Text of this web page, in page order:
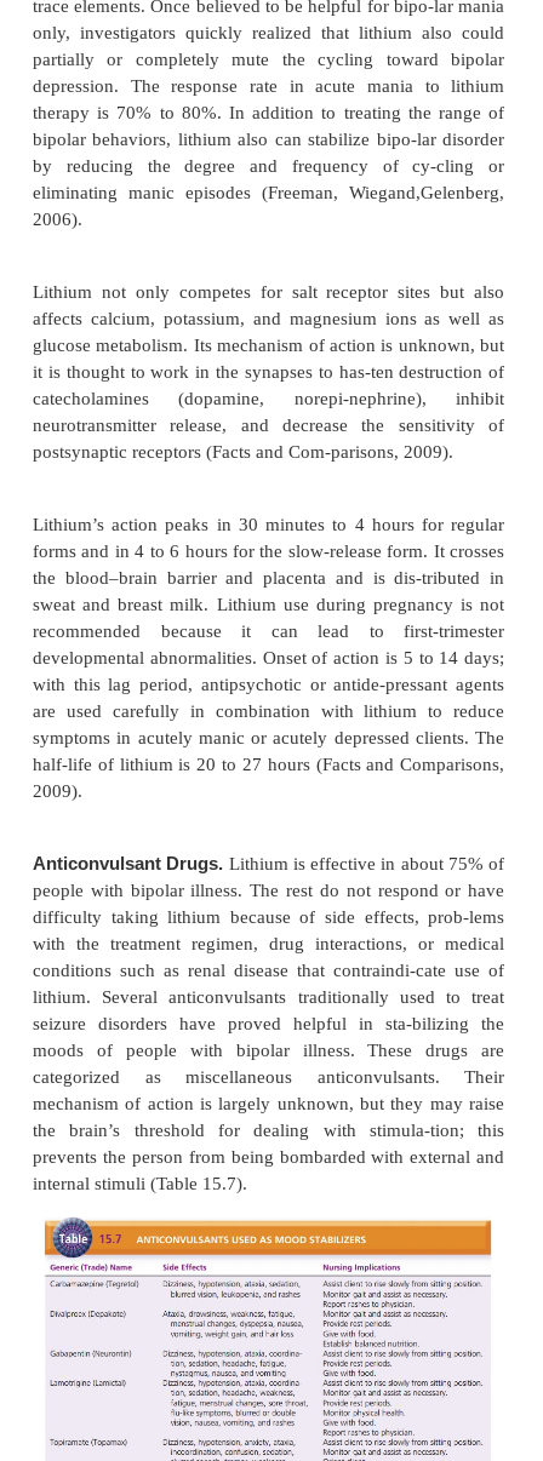
Clients often do not understand how their
others. They may stop taking medications
the euphoria and feel burdened by the side
tests, and physicians’ visits needed to maintain
Family members are concerned and exhausted by
ones’ behaviors; they often stay up late at night
manic person may do something impulsive and
Treatment
Psychopharmacology
Treatment for bipolar disorder involves a lifetime
medications: either an antimanic agent called
anticonvulsant medications used as mood
the only psychiatric disorder in which
prevent acute cycles of bipolar behavior. Once
help reduce manic behavior only, lithium
anticonvulsants also protect against the effects
depressive cycles. If a client in the acute stage of
depression exhibits psychosis (disordered think-
Some clients keep taking both bipo-lar
antipsychotics.
Lithium.Lithium is a salt contained in the human
similar to gold, copper, magnesium, manganese,
trace elements. Once believed to be helpful for
only, investigators quickly realized that lithium
partially or completely mute the cycling
depression. The response rate in acute mania
bipolar behaviors, lithium also can stabilize bipo-
by reducing the degree and frequency of
eliminating manic episodes (Freeman,
Lithium not only competes for salt receptor